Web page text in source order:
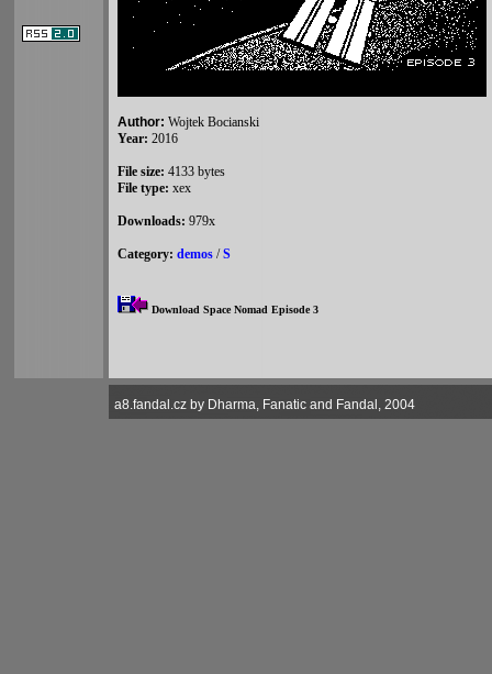
Author: Wojtek Bocianski
Year: 2016
File size: 4133 bytes
File type: xex
Downloads: 979x
Category: demos /S
Download Space Nomad Episode 3
a8.fandal.cz by Dharma, Fanatic and Fandal, 2004